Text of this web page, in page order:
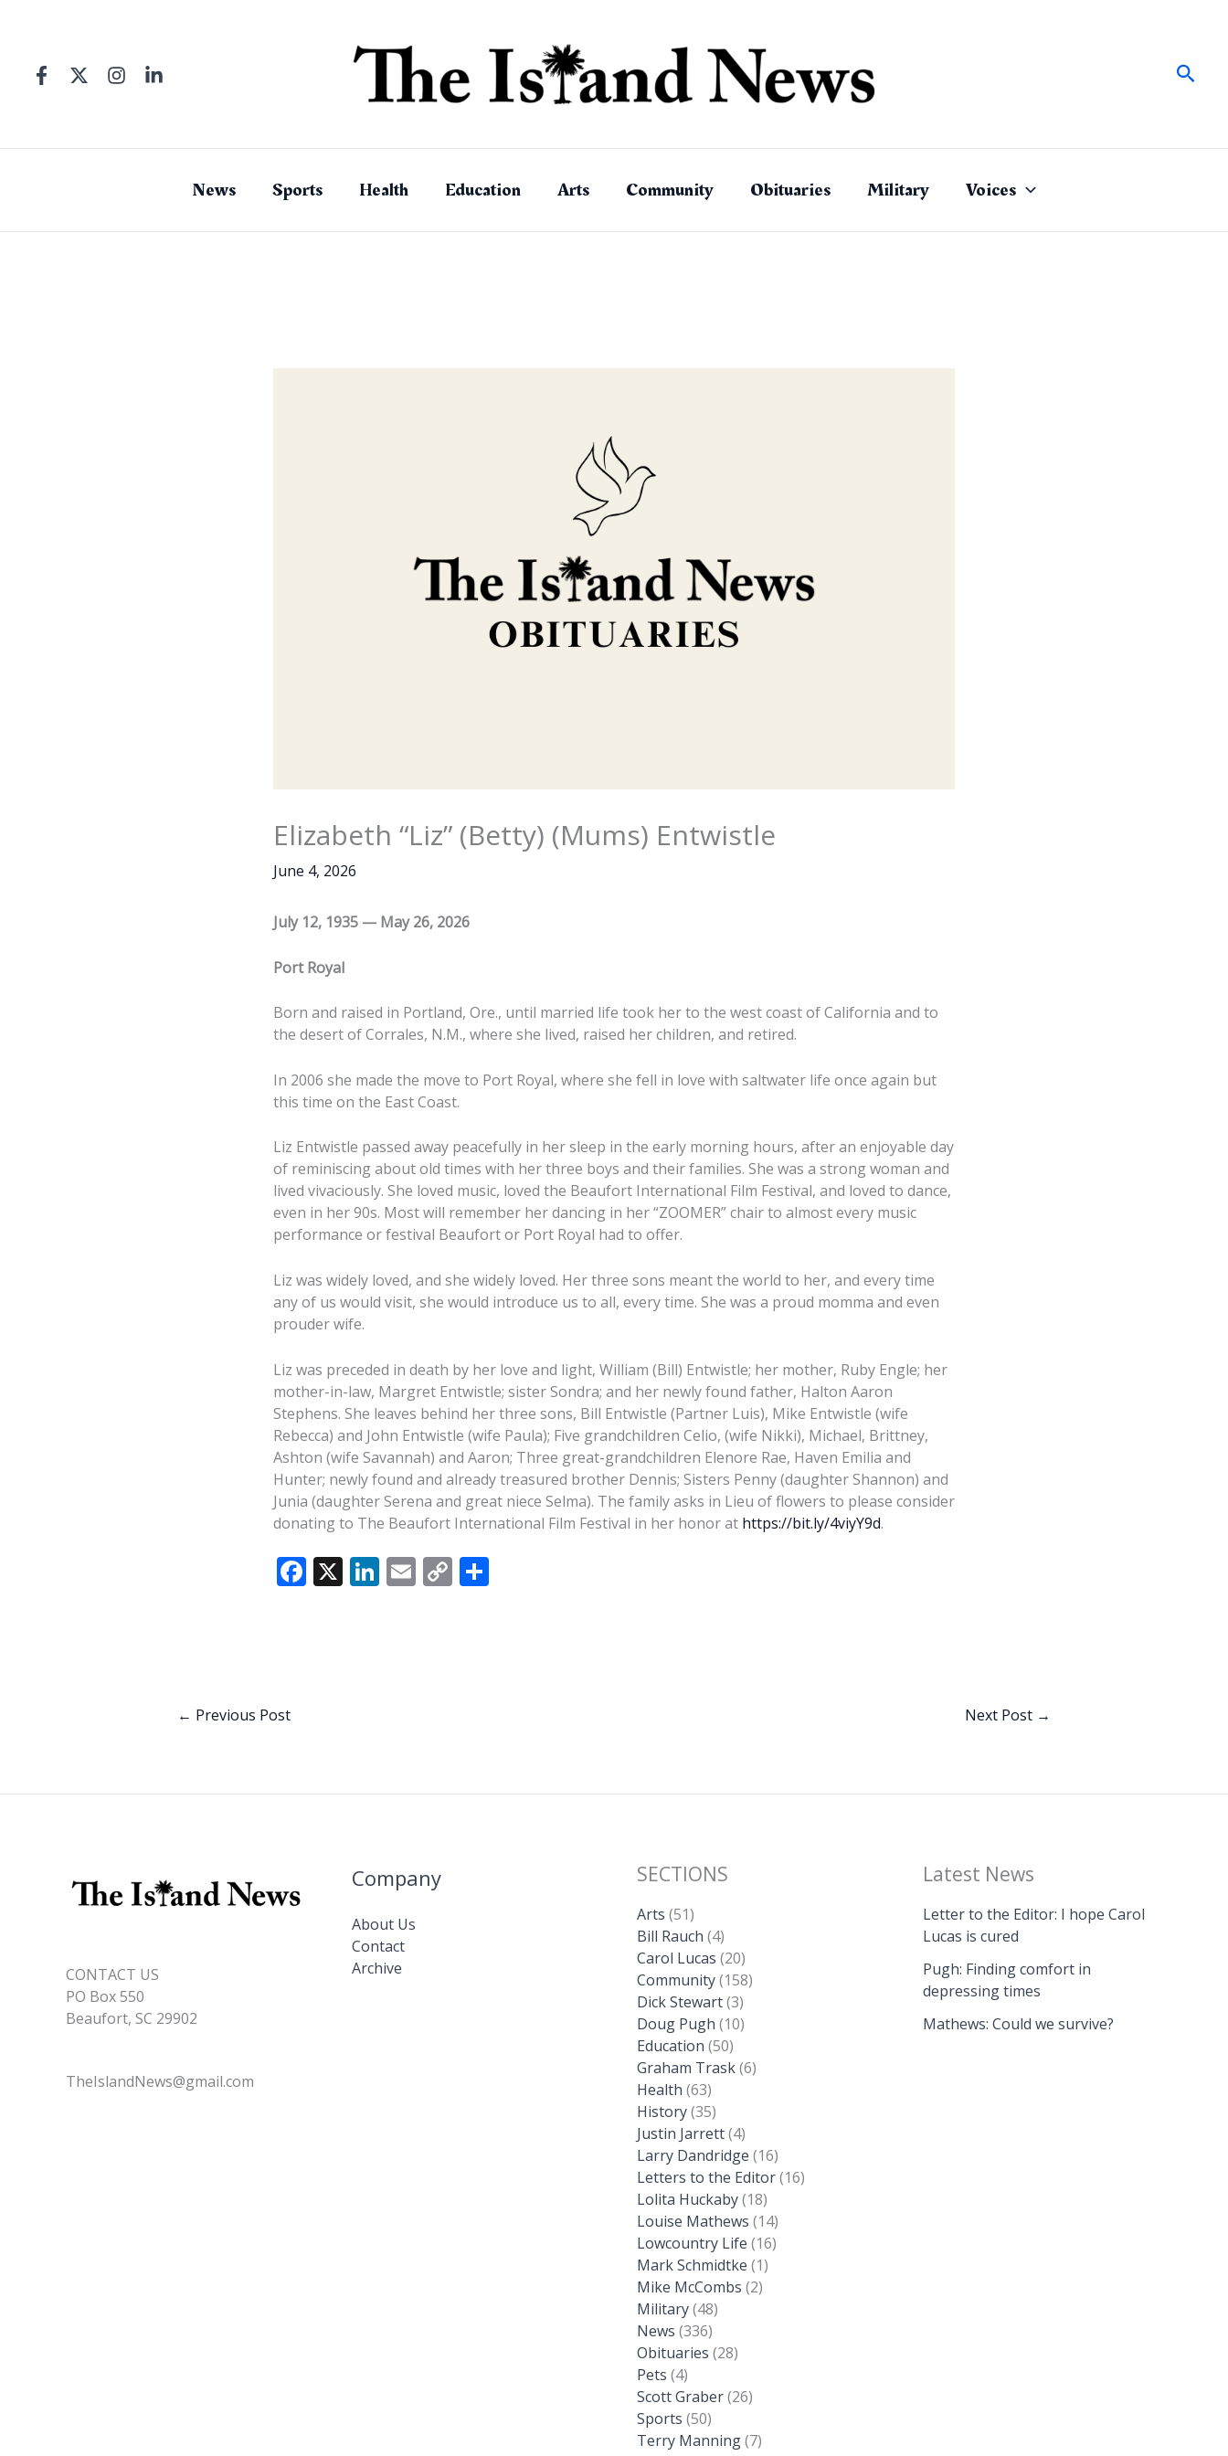
News Sports Health Education Arts Community Obituaries Military Voices
Elizabeth “Liz” (Betty) (Mums) Entwistle
June 4, 2026
July 12, 1935 — May 26, 2026
Port Royal
Born and raised in Portland, Ore., until married life took her to the west coast of California and to
the desert of Corrales, N.M., where she lived, raised her children, and retired.
In 2006 she made the move to Port Royal, where she fell in love with saltwater life once again but
this time on the East Coast.
Liz Entwistle passed away peacefully in her sleep in the early morning hours, after an enjoyable day
of reminiscing about old times with her three boys and their families. She was a strong woman and
lived vivaciously. She loved music, loved the Beaufort International Film Festival, and loved to dance,
even in her 90s. Most will remember her dancing in her “ZOOMER” chair to almost every music
performance or festival Beaufort or Port Royal had to offer.
Liz was widely loved, and she widely loved. Her three sons meant the world to her, and every time
any of us would visit, she would introduce us to all, every time. She was a proud momma and even
prouder wife.
Liz was preceded in death by her love and light, William (Bill) Entwistle; her mother, Ruby Engle; her
mother-in-law, Margret Entwistle; sister Sondra; and her newly found father, Halton Aaron
Stephens. She leaves behind her three sons, Bill Entwistle (Partner Luis), Mike Entwistle (wife
Rebecca) and John Entwistle (wife Paula); Five grandchildren Celio, (wife Nikki), Michael, Brittney,
Ashton (wife Savannah) and Aaron; Three great-grandchildren Elenore Rae, Haven Emilia and
Hunter; newly found and already treasured brother Dennis; Sisters Penny (daughter Shannon) and
Junia (daughter Serena and great niece Selma). The family asks in Lieu of flowers to please consider
donating to The Beaufort International Film Festival in her honor at https://bit.ly/4viyY9d.
F X Li E C S
← Previous Post Next Post →
CONTACT US
PO Box 550
Beaufort, SC 29902
TheIslandNews@gmail.com
Company
About Us
Contact
Archive
SECTIONS
Arts (51)
Bill Rauch (4)
Carol Lucas (20)
Community(158)
Dick Stewart(3)
Doug Pugh (10)
Education (50)
Graham Trask(6)
Health (63)
History(35)
Justin Jarrett(4)
Larry Dandridge (16)
Letters to the Editor(16)
Lolita Huckaby(18)
Louise Mathews (14)
Lowcountry Life (16)
Mark Schmidtke (1)
Mike McCombs (2)
Military(48)
News (336)
Obituaries (28)
Pets (4)
Scott Graber(26)
Sports (50)
Terry Manning(7)
Latest News
Letter to the Editor: I hope Carol
Lucas is cured
Pugh: Finding comfort in
depressing times
Mathews: Could we survive?